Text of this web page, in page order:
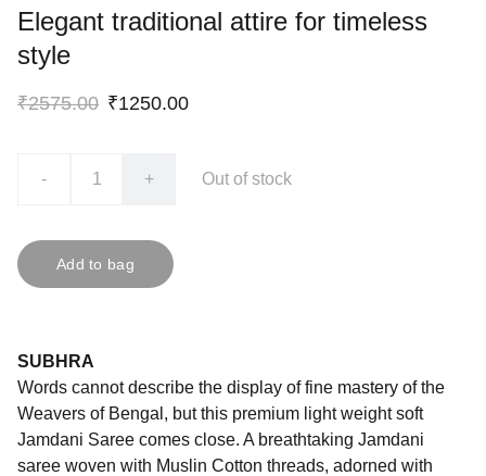
Elegant traditional attire for timeless
style
₹2575.00 ₹1250.00
- + Out of stock
Add to bag
SUBHRA
Words cannot describe the display of fine mastery of the
Weavers of Bengal, but this premium light weight soft
Jamdani Saree comes close. A breathtaking Jamdani
saree woven with Muslin Cotton threads, adorned with